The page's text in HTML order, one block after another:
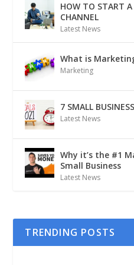
HOW TO START A
CHANNEL
Latest News
What is
Marketing
7 SMALL
Latest News
Why it’s the #1
Small Business
Latest News
TRENDING POSTS